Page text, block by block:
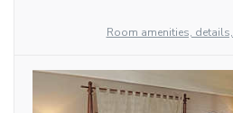
Room amenities,